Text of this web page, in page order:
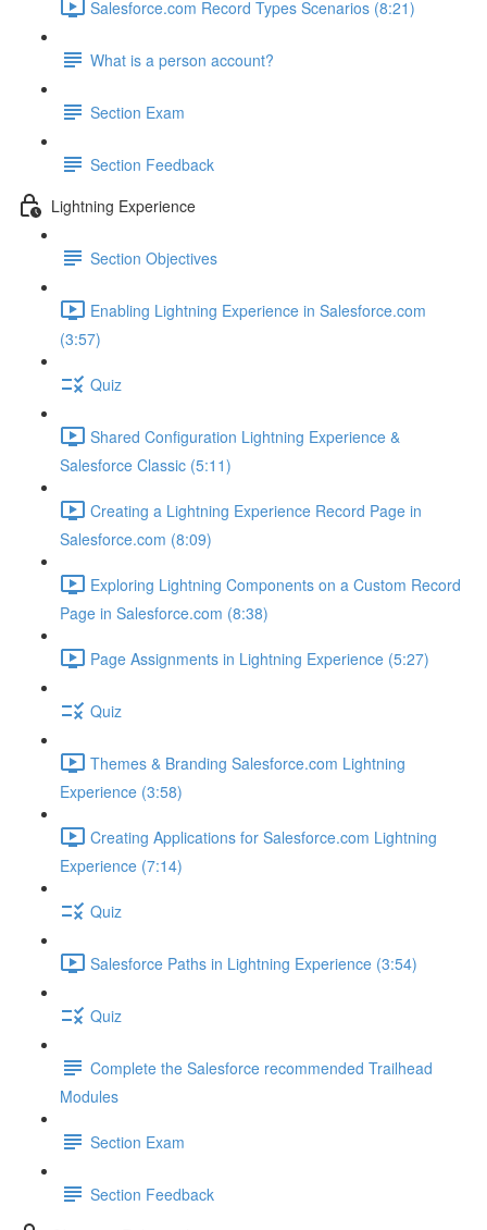
Salesforce.com Record Types Scenarios (8:21)
What is a person account?
Section Exam
Section Feedback
Lightning Experience
Section Objectives
Enabling Lightning Experience in Salesforce.com
(3:57)
Quiz
Shared Configuration Lightning Experience &
Salesforce Classic (5:11)
Creating a Lightning Experience Record Page in
Salesforce.com (8:09)
Exploring Lightning Components on a Custom Record
Page in Salesforce.com (8:38)
Page Assignments in Lightning Experience (5:27)
Quiz
Themes & Branding Salesforce.com Lightning
Experience (3:58)
Creating Applications for Salesforce.com Lightning
Experience (7:14)
Quiz
Salesforce Paths in Lightning Experience (3:54)
Quiz
Complete the Salesforce recommended Trailhead
Modules
Section Exam
Section Feedback